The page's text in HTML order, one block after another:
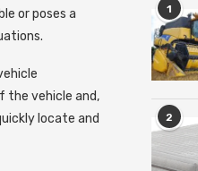
or poses a
the vehicle and,
locate and
1
2